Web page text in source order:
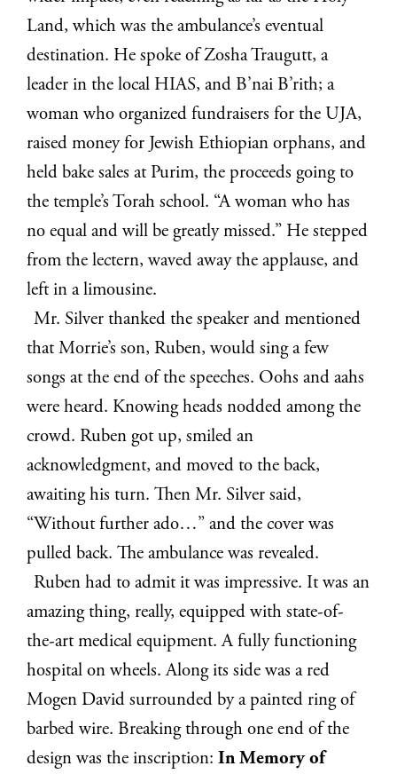
Land, which was the ambulance’s eventual
destination. He spoke of Zosha Traugutt, a
leader in the local HIAS, and B’nai B’rith; a
woman who organized fundraisers for the UJA,
raised money for Jewish Ethiopian orphans, and
held bake sales at Purim, the proceeds going to
the temple’s Torah school. “A woman who has
no equal and will be greatly missed.” He stepped
from the lectern, waved away the applause, and
left in a limousine.
Mr. Silver thanked the speaker and mentioned
that Morrie’s son, Ruben, would sing a few
songs at the end of the speeches. Oohs and aahs
were heard. Knowing heads nodded among the
crowd. Ruben got up, smiled an
acknowledgment, and moved to the back,
awaiting his turn. Then Mr. Silver said,
“Without further ado…” and the cover was
pulled back. The ambulance was revealed.
Ruben had to admit it was impressive. It was an
amazing thing, really, equipped with state-of-
the-art medical equipment. A fully functioning
hospital on wheels. Along its side was a red
Mogen David surrounded by a painted ring of
barbed wire. Breaking through one end of the
design was the inscription:In Memory of